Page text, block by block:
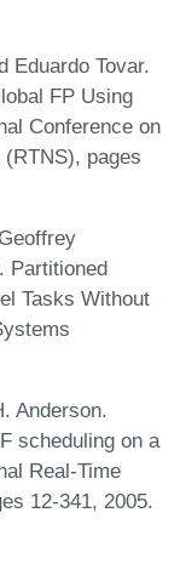
Eduardo Tovar.
FP Using
Conference on
pages
Partitioned
Tasks Without
Anderson.
scheduling on a
Real-Time
12-341, 2005.